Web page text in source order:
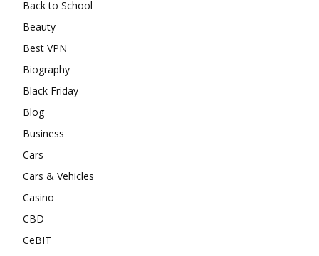
Back to School
Beauty
Best VPN
Biography
Black Friday
Blog
Business
Cars
Cars & Vehicles
Casino
CBD
CeBIT